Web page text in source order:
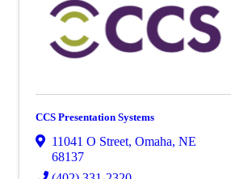
CCS Presentation Systems
11041 O Street, Omaha, NE
68137